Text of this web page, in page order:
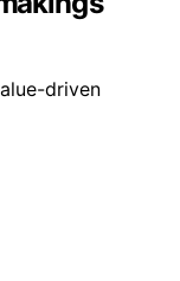
driven